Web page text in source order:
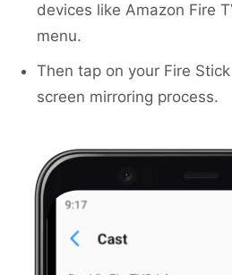
devices like Amazon Fire
menu.
Then tap on your Fire
screen mirroring process.